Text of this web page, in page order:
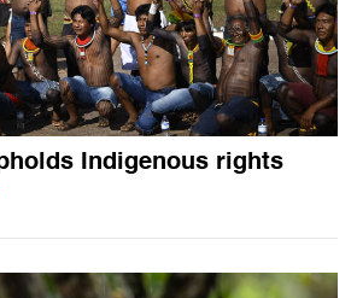
Indigenous rights